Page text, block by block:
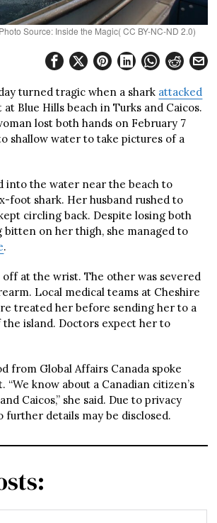
Source: Inside the Magic( CC BY-NC-ND 2.0)
turned tragic when a shark attacked
Blue Hills beach in Turks and Caicos.
lost both hands on February 7
shallow water to take pictures of a
into the water near the beach to
foot shark. Her husband rushed to
circling back. Despite losing both
bitten on her thigh, she managed to
.
off at the wrist. The other was severed
Local medical teams at Cheshire
treated her before sending her to a
island. Doctors expect her to
from Global Affairs Canada spoke
“We know about a Canadian citizen’s
Caicos,” she said. Due to privacy
further details may be disclosed.